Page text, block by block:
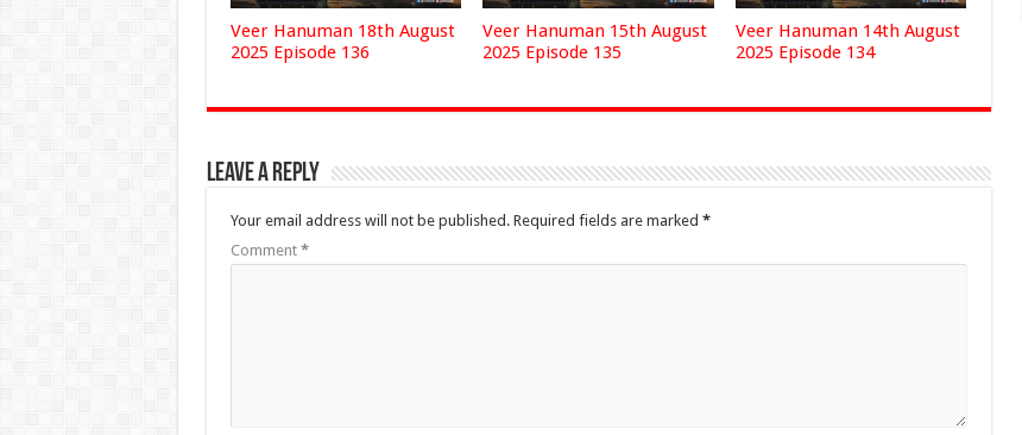
Veer Hanuman 18th August
2025 Episode 136
Veer Hanuman 15th August
2025 Episode 135
Veer Hanuman 14th August
2025 Episode 134
Leave a Reply
Your email address will not be published. Required fields are marked *
Comment *